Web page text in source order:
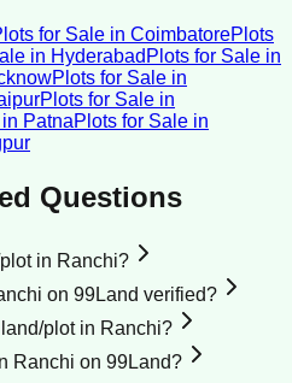
for Sale in CoimbatorePlots
in Hyderabad Plots for Sale in
Plots for Sale in
Plots for Sale in
in PatnaPlots for Sale in
Questions
in Ranchi?
on 99Land verified?
plot in Ranchi?
Ranchi on 99Land?